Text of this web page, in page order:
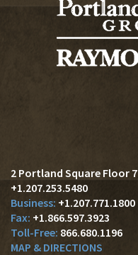
2 Portland Square Floor 7
+1.207.253.5480
+1.207.771.1800
+1.866.597.3923
866.680.1196
MAP & DIRECTIONS